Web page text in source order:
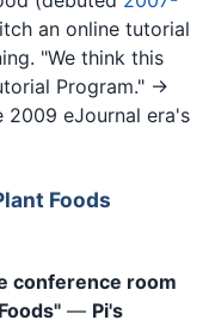
an online tutorial
"We think this
Program." →
2009 eJournal era's
Foods
conference room
— Pi's